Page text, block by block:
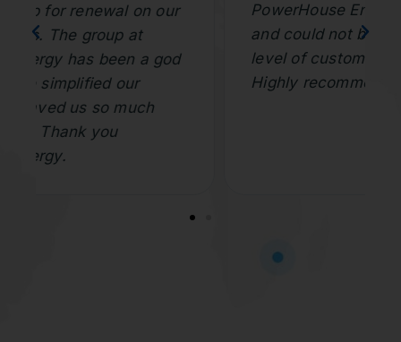
PowerHouse Energy for years now
and could not be happier with the
level of customer service and speed.
Highly recommend.